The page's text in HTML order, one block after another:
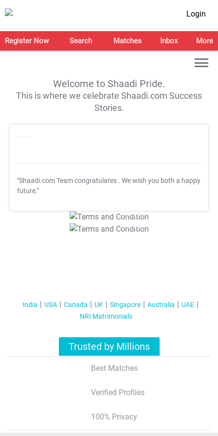
Login
Register Now Search Matches Inbox More
Welcome to Shaadi Pride.
This is where we celebrate Shaadi.com Success
Stories.
"Shaadi.com Team congratulates . We wish you both a happy
future."
T&C Apply
T&C Apply
India USA Canada UK Singapore Australia
UAE
NRI Matrimonials
Trusted by Millions
Best Matches
Verified Profiles
100% Privacy